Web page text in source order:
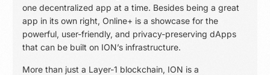
one decentralized app at a time. Besides being a great
app in its own right, Online+ is a showcase for the
powerful, user-friendly, and privacy-preserving dApps
that can be built on ION’s infrastructure.
More than just a Layer-1 blockchain, ION is a